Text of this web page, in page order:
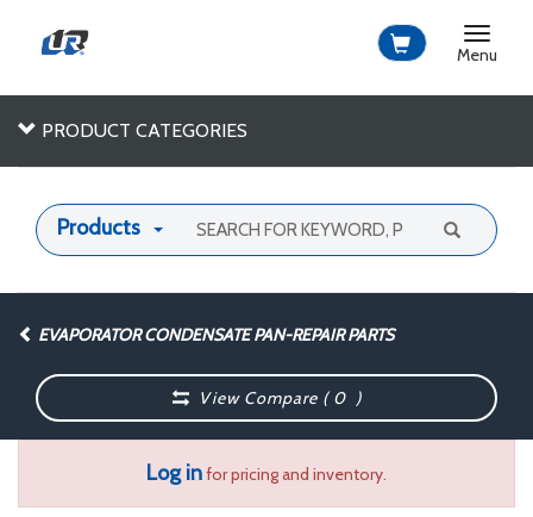
Toggle
Menu
PRODUCT CATEGORIES
Products
EVAPORATOR CONDENSATE PAN-REPAIR PARTS
View Compare (0 )
Log infor pricing and inventory.